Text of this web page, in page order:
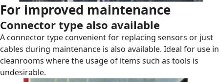
For improved maintenance
Connector type also available
A connector type convenient for replacing sensors or just
cables during maintenance is also available. Ideal for use in
cleanrooms where the usage of items such as tools is
undesirable.